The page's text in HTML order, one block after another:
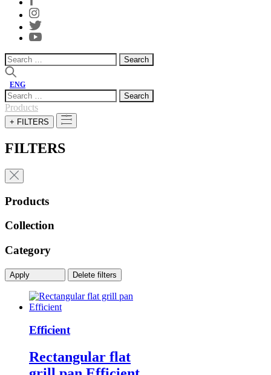
Search
for:
ENG
Search
for:
Products
+ FILTERS
FILTERS
Products
Collection
Category
Apply Delete filters
Efficient
Rectangular flat